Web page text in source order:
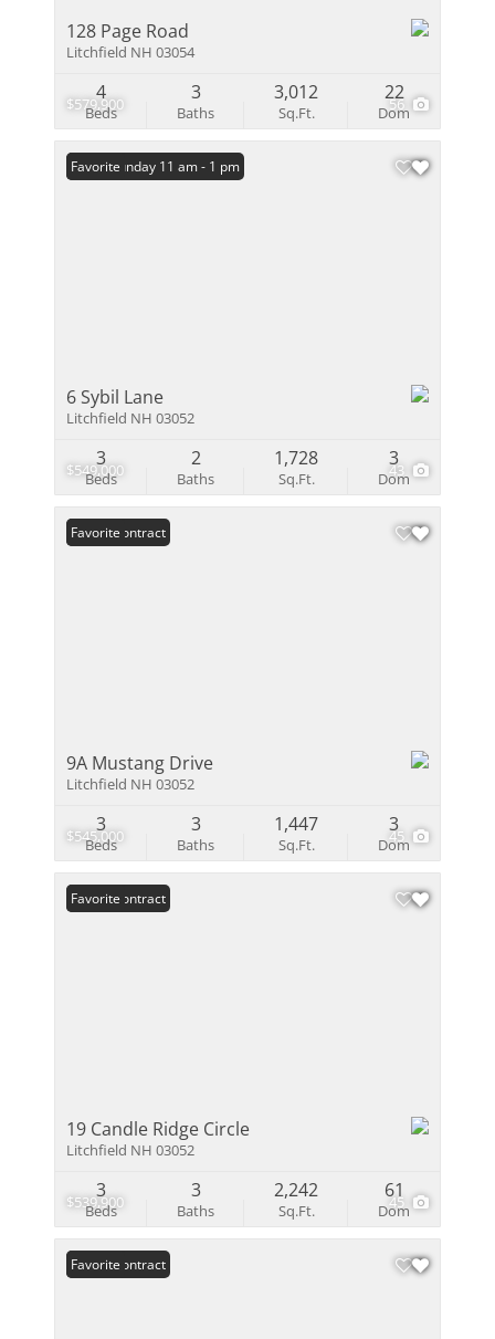
$579,900 56
128 Page Road
Litchfield NH 03054
Beds
4
Baths
3
Sq.Ft.
3,012
Dom
22
$549,000 43
Open: Sunday 11 am - 1 pm
Favorite
6 Sybil Lane
Litchfield NH 03052
Beds
3
Baths
2
Sq.Ft.
1,728
Dom
3
$545,000 45
Under Contract
Favorite
9A Mustang Drive
Litchfield NH 03052
Beds
3
Baths
3
Sq.Ft.
1,447
Dom
3
$539,900 45
Under Contract
Favorite
19 Candle Ridge Circle
Litchfield NH 03052
Beds
3
Baths
3
Sq.Ft.
2,242
Dom
61
Under Contract
Favorite